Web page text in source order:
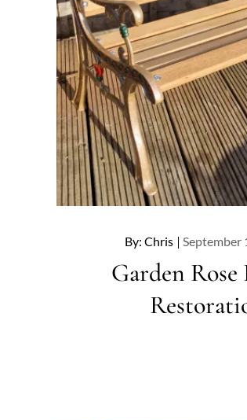
By: Chris
Posted
on
September
Garden Rose